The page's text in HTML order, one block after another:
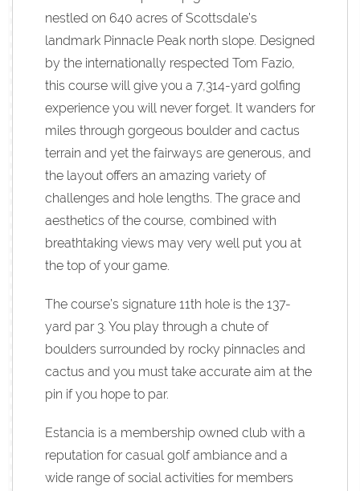
nestled on 640 acres of Scottsdale’s
landmark Pinnacle Peak north slope. Designed
by the internationally respected Tom Fazio,
this course will give you a 7,314-yard golfing
experience you will never forget. It wanders for
miles through gorgeous boulder and cactus
terrain and yet the fairways are generous, and
the layout offers an amazing variety of
challenges and hole lengths. The grace and
aesthetics of the course, combined with
breathtaking views may very well put you at
the top of your game.
The course’s signature 11th hole is the 137-
yard par 3. You play through a chute of
boulders surrounded by rocky pinnacles and
cactus and you must take accurate aim at the
pin if you hope to par.
Estancia is a membership owned club with a
reputation for casual golf ambiance and a
wide range of social activities for members